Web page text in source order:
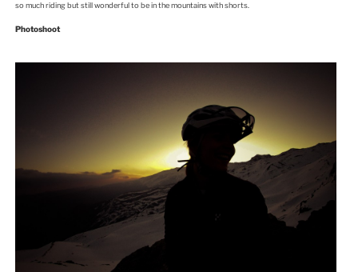
so much riding but still wonderful to be in the mountains with shorts.
Photoshoot